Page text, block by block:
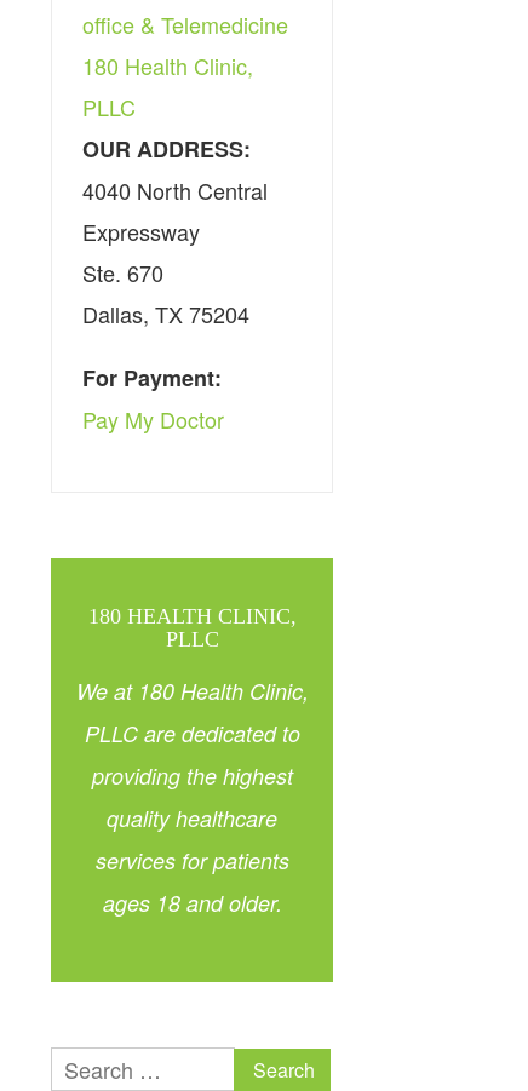
office & Telemedicine
180 Health Clinic,
PLLC
OUR ADDRESS:
4040 North Central
Expressway
Ste. 670
Dallas, TX 75204
For Payment:
Pay My Doctor
180 HEALTH CLINIC,
PLLC
We at 180 Health Clinic,
PLLC are dedicated to
providing the highest
quality healthcare
services for patients
ages 18 and older.
Search